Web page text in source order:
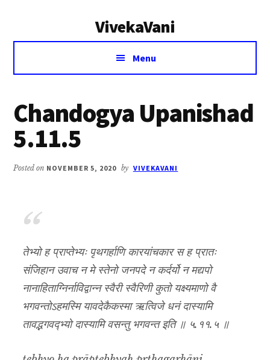
VivekaVani
Voice
Vivekananda
Menu
Chandogya Upanishad
5.11.5
Posted on NOVEMBER 5, 2020 by VIVEKAVANI
तेभ्यो ह प्राप्तेभ्यः पृथगर्हाणि कारयांचकार स ह प्रातः
संजिहान उवाच न मे स्तेनो जनपदे न कर्दर्यो न मद्यपो
नानाहिताग्निर्नाविद्वान्न स्वैरी स्वैरिणी कुतो यक्ष्यमाणो वै
भगवन्तोऽहमस्मि यावदेकैकस्मा ऋत्विजे धनं दास्यामि
तावद्भगवद्भ्यो दास्यामि वसन्तु भगवन्त इति ॥ ५.११.५ ॥